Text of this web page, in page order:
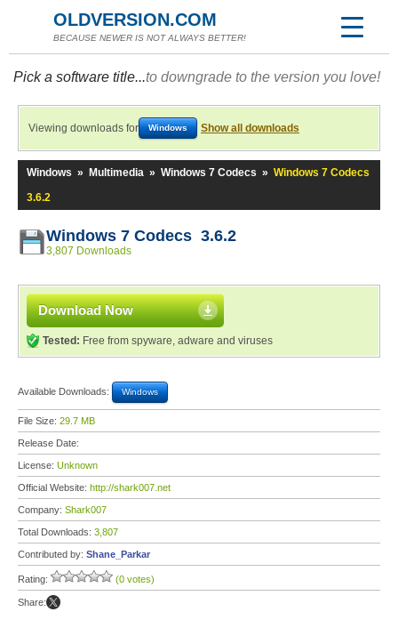
OLDVERSION.COM
BECAUSE NEWER IS NOT ALWAYS BETTER!
Pick a software title...to downgrade to the version you love!
Viewing downloads for Windows Show all downloads
Windows » Multimedia » Windows 7 Codecs » Windows 7 Codecs
3.6.2
Windows 7 Codecs 3.6.2
3,807 Downloads
Download Now
Tested: Free from spyware, adware and viruses
Available Downloads: Windows
File Size: 29.7 MB
Release Date:
License: Unknown
Official Website: http://shark007.net
Company: Shark007
Total Downloads: 3,807
Contributed by: Shane_Parkar
Rating: (0 votes)
Share: